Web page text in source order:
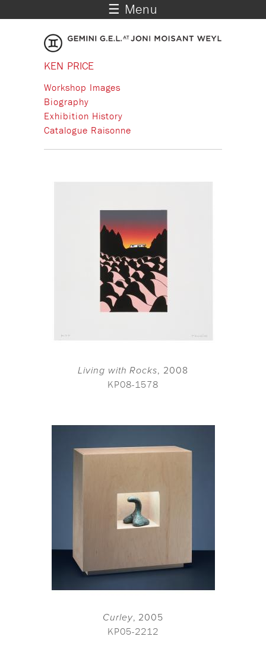
☰ Menu
KEN PRICE
Workshop Images
Biography
Exhibition History
Catalogue Raisonne
Living with Rocks, 2008
KP08-1578
Curley, 2005
KP05-2212